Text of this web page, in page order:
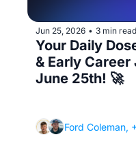
Jun 25, 2026 • 3 min read
Your Daily
& Early
June 25th! 🚀
Ford Coleman,